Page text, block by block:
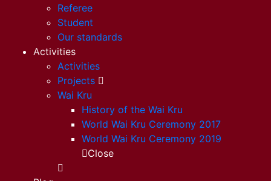
Referee
Student
Our standards
Activities
Activities
Projects
Wai Kru
History of the Wai Kru
World Wai Kru Ceremony 2017
World Wai Kru Ceremony 2019
Close